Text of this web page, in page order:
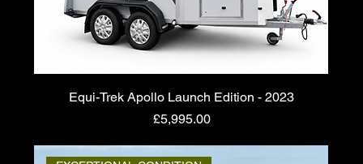
Equi-Trek Apollo Launch Edition - 2023
Price
£5,995.00